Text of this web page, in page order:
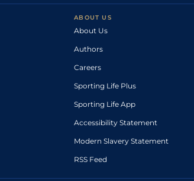
ABOUT US
About Us
Authors
Careers
Sporting Life Plus
Sporting Life App
Accessibility Statement
Modern Slavery Statement
RSS Feed